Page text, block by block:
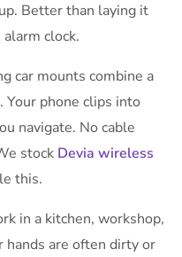
Better than laying it
clock.
car mounts combine a
Your phone clips into
navigate. No cable
stock Devia wireless
this.
in a kitchen, workshop,
hands are often dirty or